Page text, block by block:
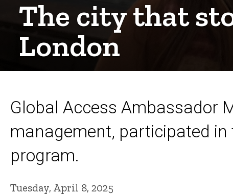
The city that
London
Global Access Ambassador
management, participated
program.
Tuesday, April 8, 2025